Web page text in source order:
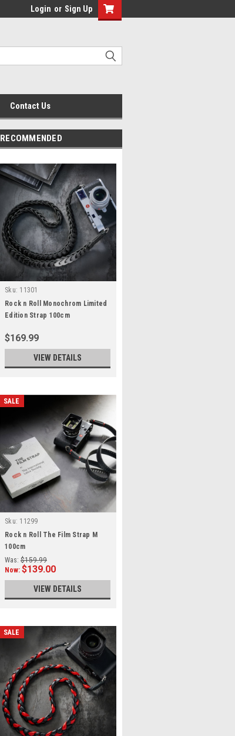
Login or Sign Up
Contact Us
RECOMMENDED
Sku: 11301
Rock n Roll Monochrom Limited
Edition Strap 100cm
$169.99
VIEW DETAILS
SALE
Sku: 11299
Rock n Roll The Film Strap M
100cm
Was: $159.99
Now: $139.00
VIEW DETAILS
SALE